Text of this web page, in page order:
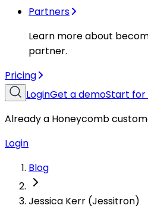
Partners
Learn more about
partner.
Pricing
LoginGet a demoStart
Already a Honeycomb
Login
Blog
Jessica Kerr (Jessitron)